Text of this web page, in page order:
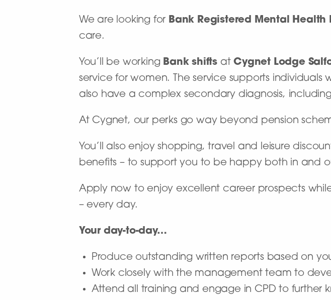
We are looking for Bank Registered Mental Health
care.
You’ll be working Bank shifts atCygnet Lodge
service for women. The service supports
also have a complex secondary diagnosis,
At Cygnet, our perks go way beyond pension
You’ll also enjoy shopping, travel and leisure
benefits – to support you to be happy both in and
Apply now to enjoy excellent career prospects
– every day.
Your day-to-day…
Produce outstanding written reports based on
Work closely with the management team to
Attend all training and engage in CPD to further